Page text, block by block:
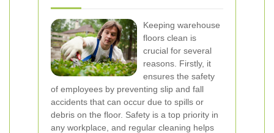
Keeping warehouse
floors clean is
crucial for several
reasons. Firstly, it
ensures the safety
of employees by preventing slip and fall
accidents that can occur due to spills or
debris on the floor. Safety is a top priority in
any workplace, and regular cleaning helps